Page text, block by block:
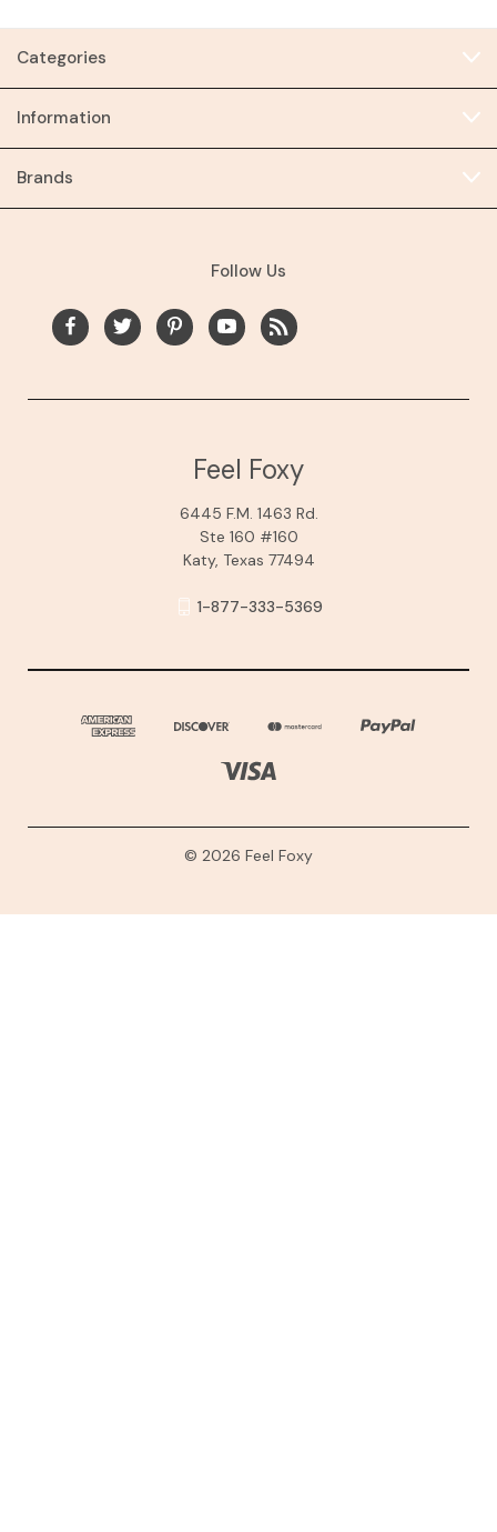
Categories
Information
Brands
Follow Us
Feel Foxy
6445 F.M. 1463 Rd.
Ste 160 #160
Katy, Texas 77494
1-877-333-5369
© 2026 Feel Foxy